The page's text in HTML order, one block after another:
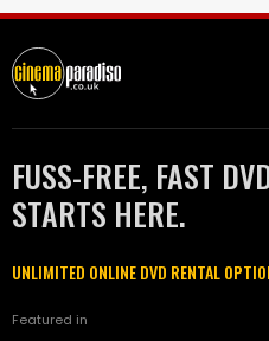
FUSS-FREE, FAST
STARTS HERE.
UNLIMITED ONLINE DVD RENTAL
Featured in